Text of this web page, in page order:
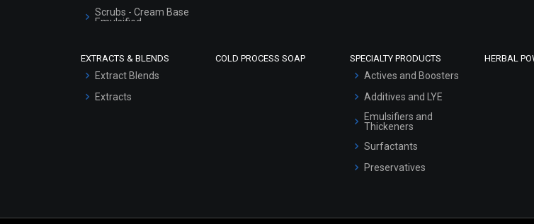
Scrubs - Cream Base
Emulsified
Serum Bases
Hair Oils
EXTRACTS & BLENDS
Extract Blends
Extracts
COLD PROCESS SOAP SPECIALTY PRODUCTS
Actives and Boosters
Additives and LYE
Emulsifiers and
Thickeners
Surfactants
Preservatives
HERBAL